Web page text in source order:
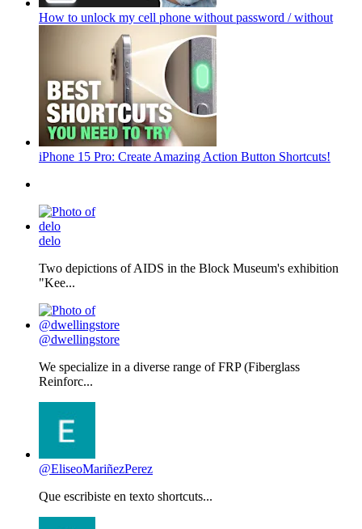
How to unlock my cell phone without password / without
iPhone 15 Pro: Create Amazing Action Button Shortcuts!
delo
Two depictions of AIDS in the Block Museum's exhibition
"Kee...
@dwellingstore
We specialize in a diverse range of FRP (Fiberglass
Reinforc...
@EliseoMariñezPerez
Que escribiste en texto shortcuts...